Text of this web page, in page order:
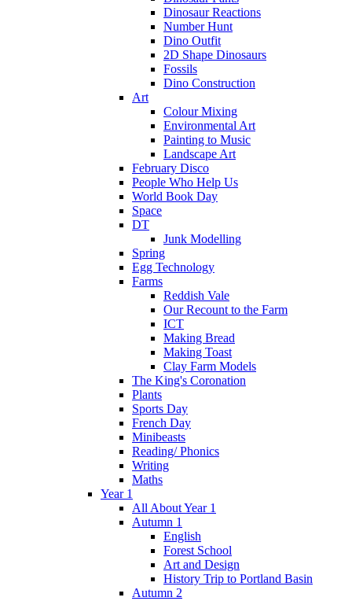
Dinosaur Reactions
Number Hunt
Dino Outfit
2D Shape Dinosaurs
Fossils
Dino Construction
Art
Colour Mixing
Environmental Art
Painting to Music
Landscape Art
February Disco
People Who Help Us
World Book Day
Space
DT
Junk Modelling
Spring
Egg Technology
Farms
Reddish Vale
Our Recount to the Farm
ICT
Making Bread
Making Toast
Clay Farm Models
The King's Coronation
Plants
Sports Day
French Day
Minibeasts
Reading/ Phonics
Writing
Maths
Year 1
All About Year 1
Autumn 1
English
Forest School
Art and Design
History Trip to Portland Basin
Autumn 2